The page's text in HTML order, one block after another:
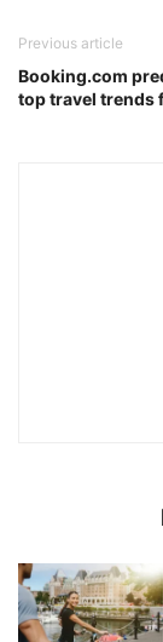
Previous article
Booking.com
top travel trends